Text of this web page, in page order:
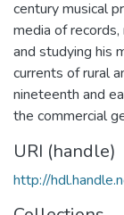
century musical
media of records,
and studying his
currents of rural
nineteenth and
the commercial
URI (handle)
http://